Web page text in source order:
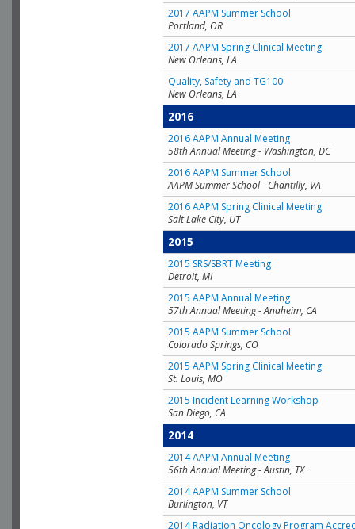
2017 AAPM Summer School
Portland, OR
2017 AAPM Spring Clinical Meeting
New Orleans, LA
Quality, Safety and TG100
New Orleans, LA
2016
2016 AAPM Annual Meeting
58th Annual Meeting - Washington, DC
2016 AAPM Summer School
AAPM Summer School - Chantilly, VA
2016 AAPM Spring Clinical Meeting
Salt Lake City, UT
2015
2015 SRS/SBRT Meeting
Detroit, MI
2015 AAPM Annual Meeting
57th Annual Meeting - Anaheim, CA
2015 AAPM Summer School
Colorado Springs, CO
2015 AAPM Spring Clinical Meeting
St. Louis, MO
2015 Incident Learning Workshop
San Diego, CA
2014
2014 AAPM Annual Meeting
56th Annual Meeting - Austin, TX
2014 AAPM Summer School
Burlington, VT
2014 Radiation Oncology Program